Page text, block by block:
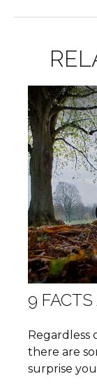
9
Regardless
there are
surprise